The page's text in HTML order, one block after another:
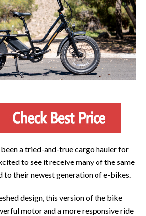
been a tried-and-true cargo hauler for
to see it receive many of the same
to their newest generation of e-bikes.
design, this version of the bike
motor and a more responsive ride